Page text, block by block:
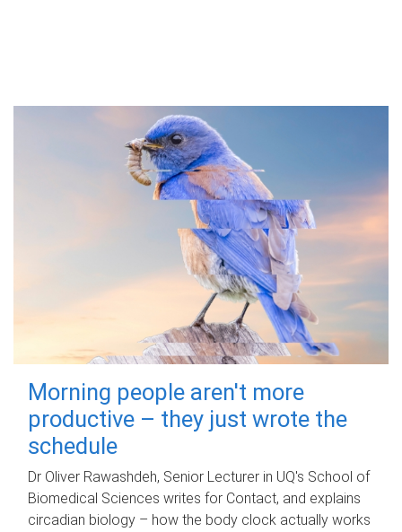
Morning people aren't more
productive – they just wrote the
schedule
Dr Oliver Rawashdeh, Senior Lecturer in UQ's School of
Biomedical Sciences writes for Contact, and explains
circadian biology – how the body clock actually works